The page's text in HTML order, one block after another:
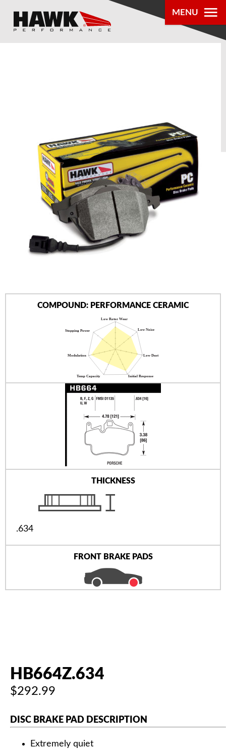
MENU
PRODUCTS
DEALER
LOCATOR
ABOUT US
AUTHORIZED DEALERS
COMPOUND: PERFORMANCE CERAMIC
THICKNESS
.634
FRONT BRAKE PADS
HB664Z.634
$292.99
DISC BRAKE PAD DESCRIPTION
Extremely quiet